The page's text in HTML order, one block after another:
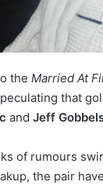
the Married At
that
and Jeff
of rumours
the pair